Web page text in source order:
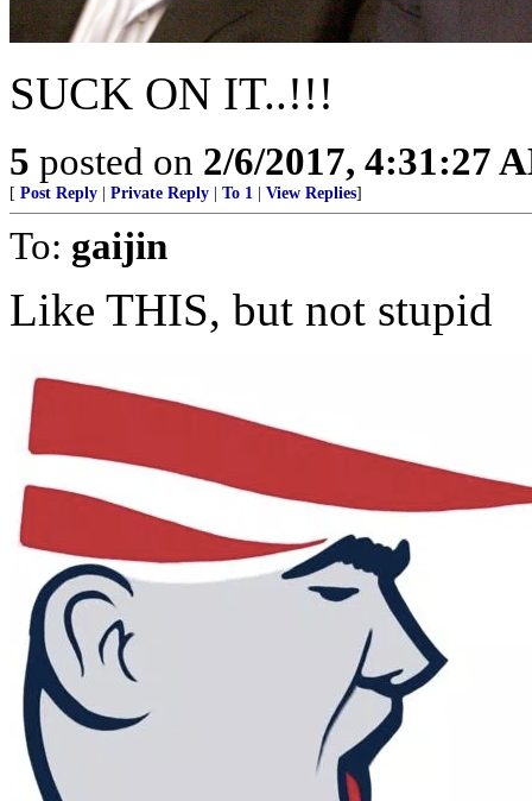
SUCK ON IT..!!!
5 posted on 2/6/2017, 4:31:27
[ Post Reply Private Reply To 1 View Replies]
To: gaijin
Like THIS, but not stupid